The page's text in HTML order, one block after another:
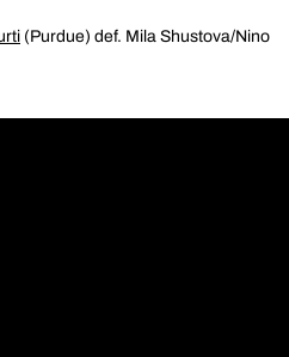
(Purdue) def. Mila Shustova/Nino